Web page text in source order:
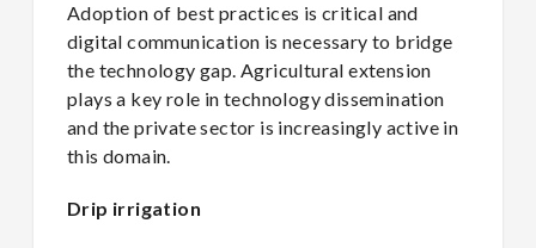
Adoption of best practices is critical and
digital communication is necessary to bridge
the technology gap. Agricultural extension
plays a key role in technology dissemination
and the private sector is increasingly active in
this domain.
Drip irrigation